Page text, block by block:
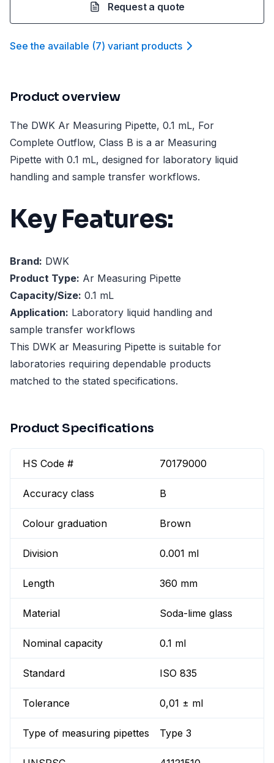
Request a quote
See the available (7) variant products
Product overview
The DWK Ar Measuring Pipette, 0.1 mL, For
Complete Outflow, Class B is a ar Measuring
Pipette with 0.1 mL, designed for laboratory liquid
handling and sample transfer workflows.
Key Features:
Brand: DWK
Product Type: Ar Measuring Pipette
Capacity/Size: 0.1 mL
Application: Laboratory liquid handling and
sample transfer workflows
This DWK ar Measuring Pipette is suitable for
laboratories requiring dependable products
matched to the stated specifications.
Product Specifications
HS Code # 70179000
Accuracy class B
Colour graduation Brown
Division 0.001 ml
Length 360 mm
Material Soda-lime glass
Nominal capacity 0.1 ml
Standard ISO 835
Tolerance 0,01 ± ml
Type of measuring pipettes Type 3